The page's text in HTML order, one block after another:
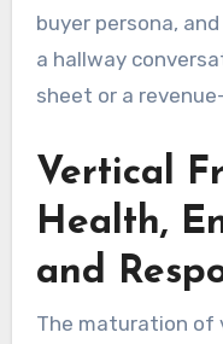
buyer persona,
a hallway
sheet or a
Vertical
Health,
and
The maturation of